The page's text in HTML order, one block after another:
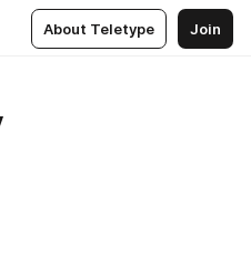
About Teletype Join